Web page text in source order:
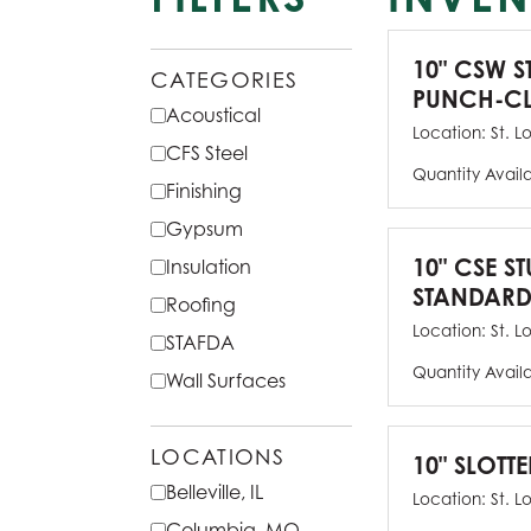
CATEGORIES
Acoustical
CFS Steel
Finishing
Gypsum
Insulation
Roofing
STAFDA
Wall Surfaces
LOCATIONS
Belleville, IL
10" CSW
PUNCH-
Location: St.
Quantity
10" CSE
Location: St.
Quantity
10"
Location: St.